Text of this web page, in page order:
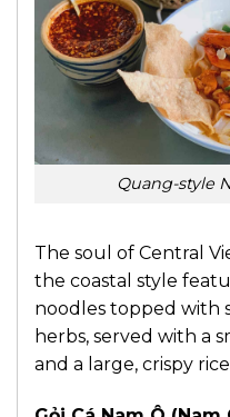
Quang-style
The soul of Central
the coastal style
noodles topped with
herbs, served with a
and a large, crispy